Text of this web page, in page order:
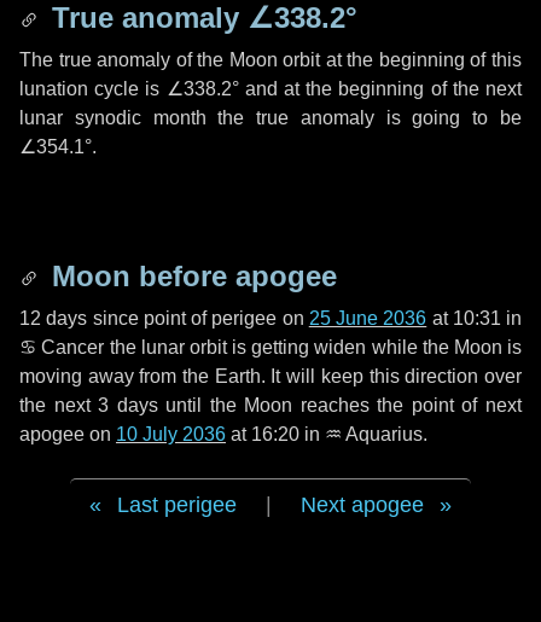
True anomaly ∠338.2°
The true anomaly of the Moon orbit at the beginning of this
lunation cycle is ∠338.2°and at the beginning of the next
lunar synodic month the true anomaly is going to be
∠354.1°.
Moon before apogee
12 days since point of perigee on 25 June 2036 at 10:31 in
♋ Cancer the lunar orbit is getting widen while the Moon is
moving away from the Earth. It will keep this direction over
the next3 daysuntil the Moon reaches the point of next
apogee on 10 July 2036 at 16:20 in ♒ Aquarius.
Last perigee Next apogee